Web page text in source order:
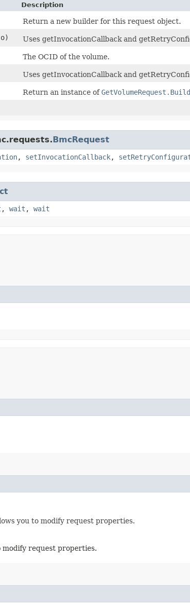
Description
Return a new builder for this request object.
o)
Uses getInvocationCallback and
The OCID of the volume.
Uses getInvocationCallback and
Return an instance of
BmcRequest
, setInvocationCallback,
, wait , wait
you to modify request properties.
modify request properties.